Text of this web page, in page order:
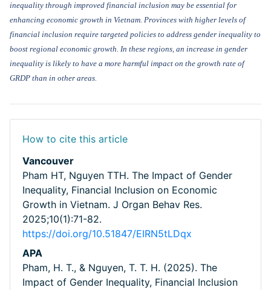
inequality through improved financial inclusion may be essential for
enhancing economic growth in Vietnam. Provinces with higher levels of
financial inclusion require targeted policies to address gender inequality to
boost regional economic growth. In these regions, an increase in gender
inequality is likely to have a more harmful impact on the growth rate of
GRDP than in other areas.
How to cite this article
Vancouver
Pham HT, Nguyen TTH. The Impact of Gender
Inequality, Financial Inclusion on Economic
Growth in Vietnam. J Organ Behav Res.
2025;10(1):71-82.
https://doi.org/10.51847/EIRN5tLDqx
APA
Pham, H. T., & Nguyen, T. T. H. (2025). The
Impact of Gender Inequality, Financial Inclusion